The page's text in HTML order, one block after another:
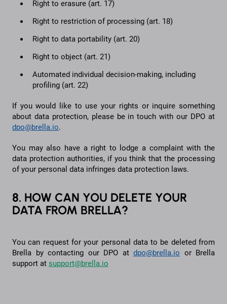
Right to erasure (art. 17)
Right to restriction of processing (art. 18)
Right to data portability (art. 20)
Right to object (art. 21)
Automated individual decision-making, including
profiling (art. 22)
If you would like to use your rights or inquire something
about data protection, please be in touch with our DPO at
dpo@brella.io.
You may also have a right to lodge a complaint with the
data protection authorities, if you think that the processing
of your personal data infringes data protection laws.
8. HOW CAN YOU DELETE YOUR
DATA FROM BRELLA?
You can request for your personal data to be deleted from
Brella by contacting our DPO at dpo@brella.io or Brella
support at support@brella.io